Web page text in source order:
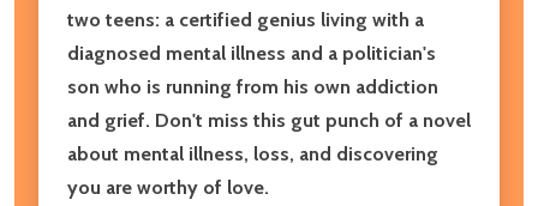
two teens: a certified genius living with a
diagnosed mental illness and a politician's
son who is running from his own addiction
and grief. Don't miss this gut punch of a novel
about mental illness, loss, and discovering
you are worthy of love.